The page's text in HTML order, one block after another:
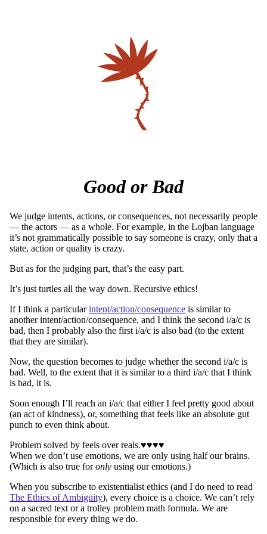
Good or Bad
We judge intents, actions, or consequences, not necessarily people
— the actors — as a whole. For example, in the Lojban language
it’s not grammatically possible to say someone is crazy, only that a
state, action or quality is crazy.
But as for the judging part, that’s the easy part.
It’s just turtles all the way down. Recursive ethics!
If I think a particularintent/action/consequence is similar to
another intent/action/consequence, and I think the second i/a/c is
bad, then I probably also the first i/a/c is also bad (to the extent
that they are similar).
Now, the question becomes to judge whether the second i/a/c is
bad. Well, to the extent that it is similar to a third i/a/c that I think
is bad, it is.
Soon enough I’ll reach an i/a/c that either I feel pretty good about
(an act of kindness), or, something that feels like an absolute gut
punch to even think about.
Problem solved by feels over reals.♥︎♥︎♥︎♥︎
When we don’t use emotions, we are only using half our brains.
(Which is also true foronly using our emotions.)
When you subscribe to existentialist ethics (and I do need to read
The Ethics of Ambiguity), every choice is a choice. We can’t rely
on a sacred text or a trolley problem math formula. We are
responsible for every thing we do.